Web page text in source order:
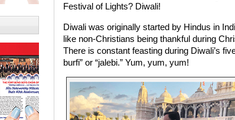
Festival of Lights? Diwali!
Diwali was originally started by Hindus in
like non-Christians being thankful during
There is constant feasting during Diwali’s
burfi” or “jalebi.” Yum, yum, yum!